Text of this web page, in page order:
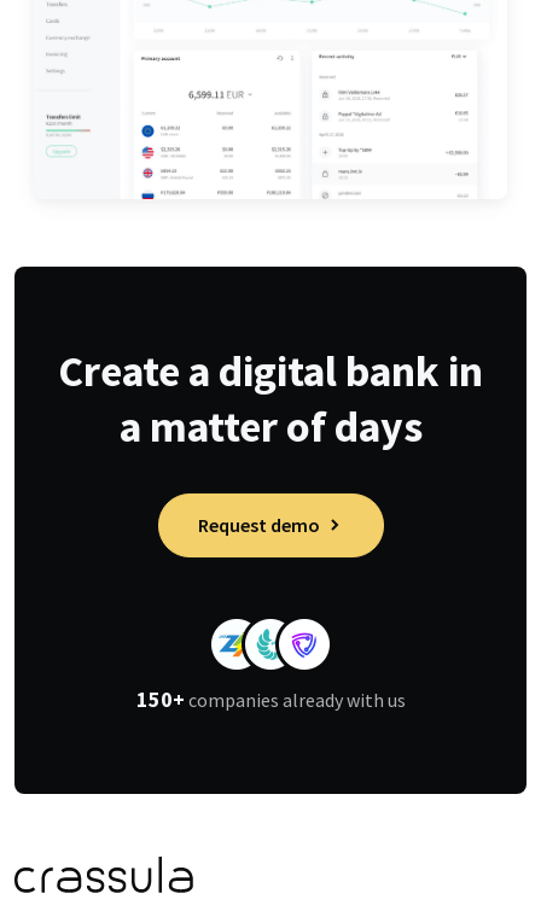
Create a digital bank in
a matter of days
Request demo
150+ companies already with us